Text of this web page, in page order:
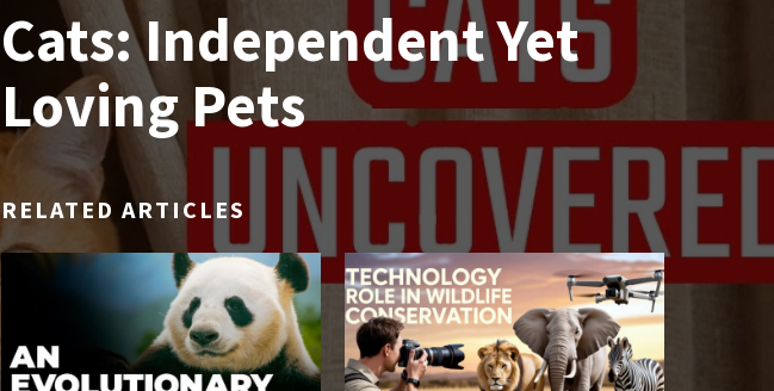
Cats: Independent Yet
Loving Pets
RELATED ARTICLES